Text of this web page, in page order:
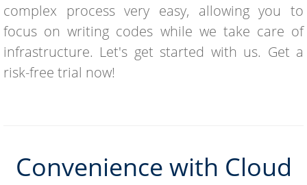
complex process very easy, allowing you to
focus on writing codes while we take care of
infrastructure. Let's get started with us. Get a
risk-free trial now!
Convenience with Cloud